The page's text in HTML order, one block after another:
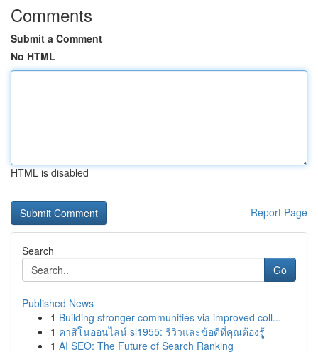
Comments
Submit a Comment
No HTML
HTML is disabled
Report Page
Search
Go
Published News
1 Building stronger communities via improved coll...
1 คาสิโนออนไลน์ sl1955: รีวิวและข้อดีที่คุณต้องรู้
1 AI SEO: The Future of Search Ranking